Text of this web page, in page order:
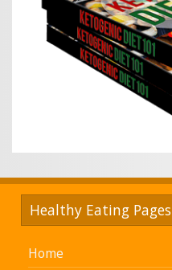
Healthy Eating Pages
Home